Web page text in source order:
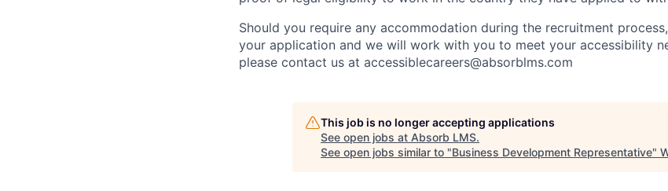
Should you require any accommodation during the recruitment
your application and we will work with you to meet your accessibility
please contact us at accessiblecareers@absorblms.com
This job is no longer accepting applications
See open jobs at Absorb LMS.
See open jobs similar to "Business Development Representative"